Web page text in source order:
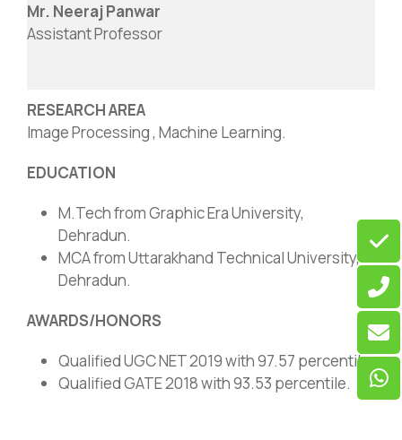
Mr. Neeraj Panwar
Assistant Professor
RESEARCH AREA
Image Processing , Machine Learning.
EDUCATION
M.Tech from Graphic Era University,
Dehradun.
MCA from Uttarakhand Technical University,
Dehradun.
AWARDS/HONORS
Qualified UGC NET 2019 with 97.57 percentile.
Qualified GATE 2018 with 93.53 percentile.